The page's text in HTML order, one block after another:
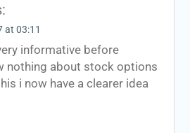
at 03:11
informative before
nothing about stock options
i now have a clearer idea